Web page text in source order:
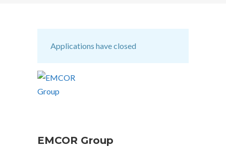
Applications have closed
EMCOR Group